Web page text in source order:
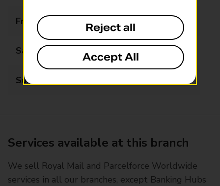
Friday 09:00 - 20:00
Saturday 09:00 - 20:00
Sunday Closed
Services available at this branch
We sell Royal Mail and Parcelforce Worldwide
services in all our branches, except Banking Hubs
Reject all
Accept All